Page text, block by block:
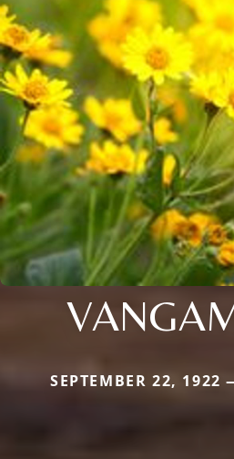
SEPTEMBER 22,